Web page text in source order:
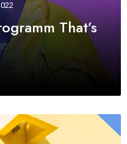
That’s